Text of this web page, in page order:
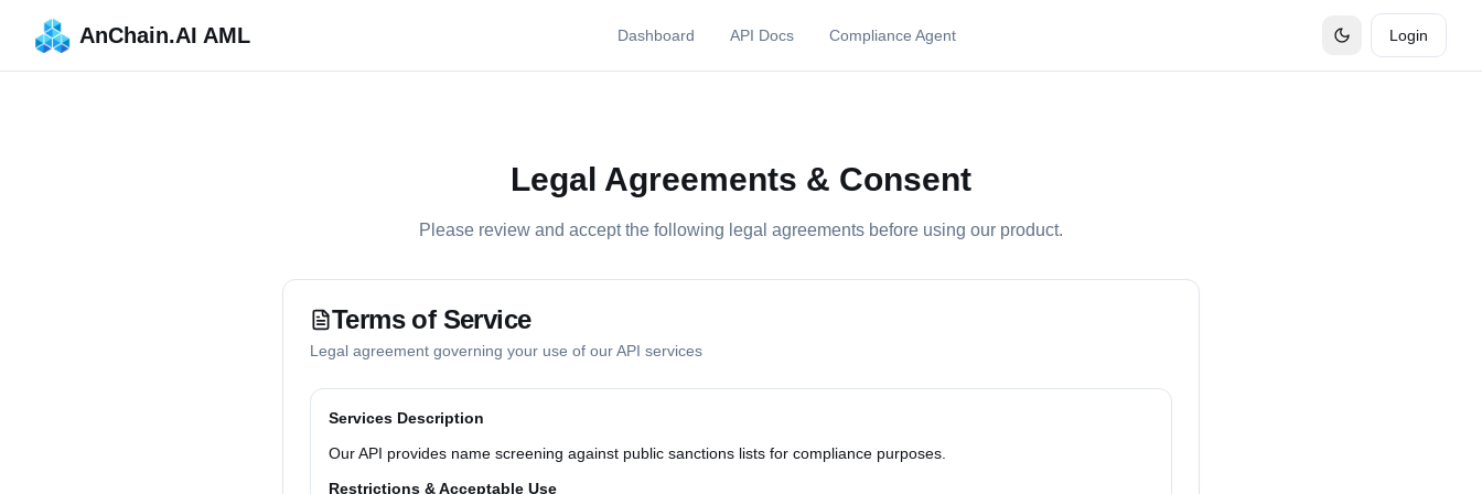
AnChain.AI AML Dashboard API Docs Compliance Agent Login
Legal Agreements & Consent
Please review and accept the following legal agreements before using our product.
Terms of Service
Legal agreement governing your use of our API services
Services Description
Our API provides name screening against public sanctions lists for compliance purposes.
Restrictions & Acceptable Use